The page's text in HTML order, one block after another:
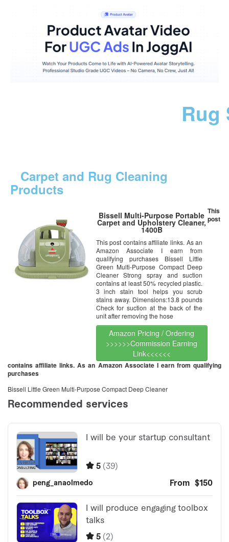
Rug
Carpet and Rug Cleaning
Products
Bissell Multi-Purpose Portable
Carpet and Upholstery Cleaner,
1400B
This post contains affiliate links. As an
Amazon Associate I earn from
qualifying purchases Bissell Little
Green Multi-Purpose Compact Deep
Cleaner Strong spray and suction
contains at least 50% recycled plastic.
3 inch stain tool helps you scrub
stains away. Dimensions:13.8 pounds
Check for suction at the back of the
unit after removing the hose
Amazon Pricing / Ordering
>>>>>>Commission Earning
Link<<<<<<
This
post
contains affiliate links. As an Amazon Associate I earn from qualifying
purchases
Bissell Little Green Multi-Purpose Compact Deep Cleaner